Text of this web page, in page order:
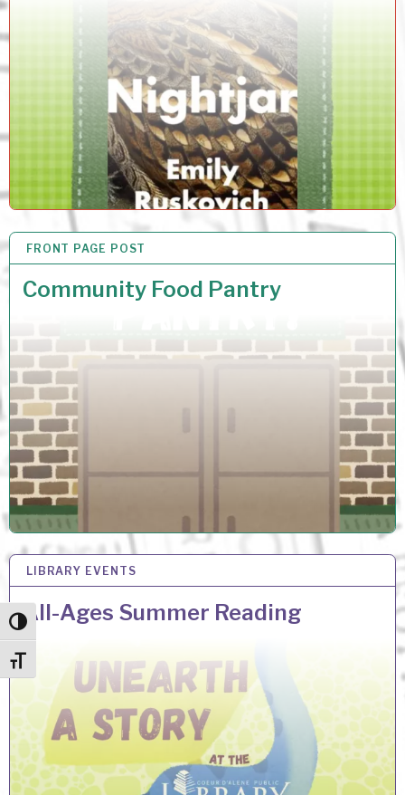
Toggle High Contrast
Toggle Font size
FRONT PAGE POST
Community Food Pantry
6 JUN 2026
LIBRARY EVENTS
All-Ages Summer Reading
29 MAY 2026